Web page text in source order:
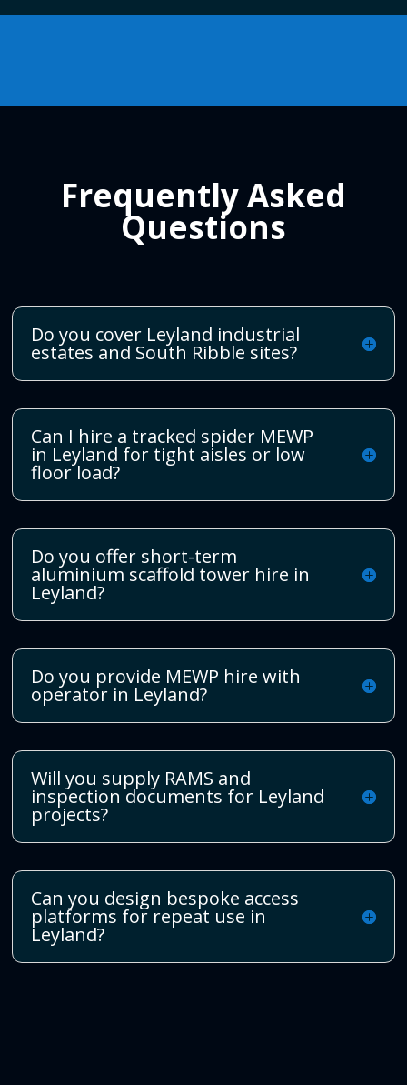
Frequently Asked
Questions
Do you cover Leyland industrial
estates and South Ribble sites?
Can I hire a tracked spider MEWP
in Leyland for tight aisles or low
floor load?
Do you offer short-term
aluminium scaffold tower hire in
Leyland?
Do you provide MEWP hire with
operator in Leyland?
Will you supply RAMS and
inspection documents for Leyland
projects?
Can you design bespoke access
platforms for repeat use in
Leyland?